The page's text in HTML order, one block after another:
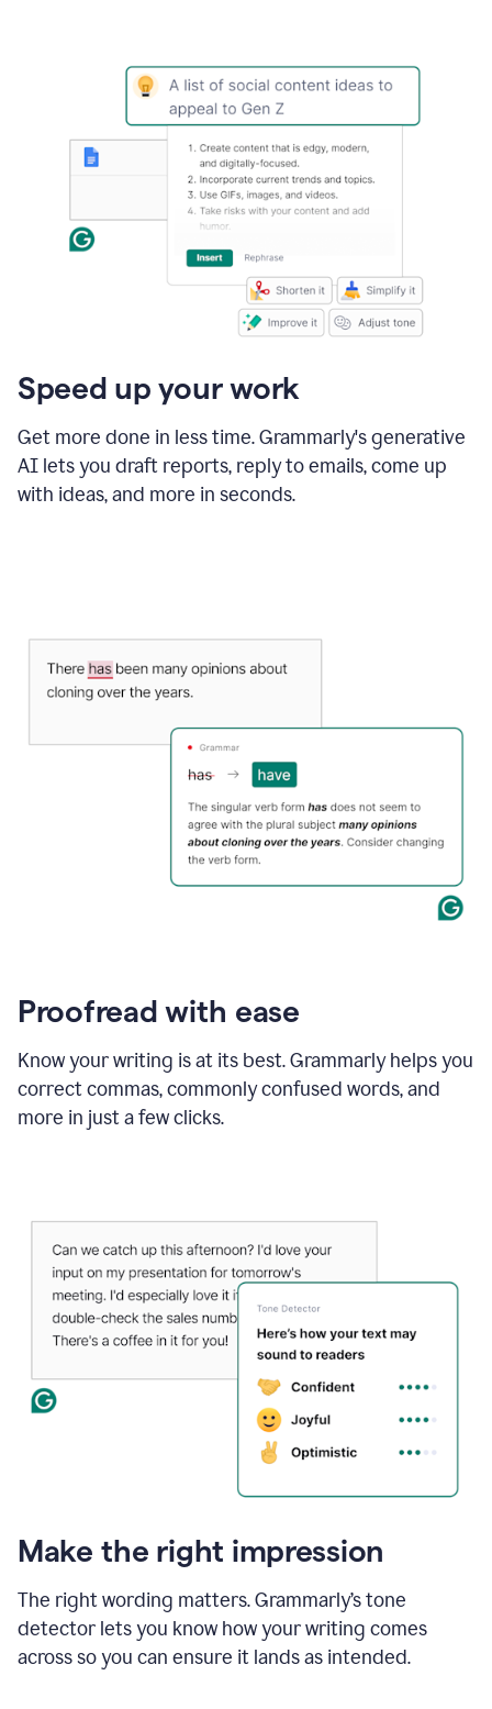
Speed up your work
Get more done in less time. Grammarly's generative
AI lets you draft reports, reply to emails, come up
with ideas, and more in seconds.
Proofread with ease
Know your writing is at its best. Grammarly helps you
correct commas, commonly confused words, and
more in just a few clicks.
Make the right impression
The right wording matters. Grammarly’s tone
detector lets you know how your writing comes
across so you can ensure it lands as intended.